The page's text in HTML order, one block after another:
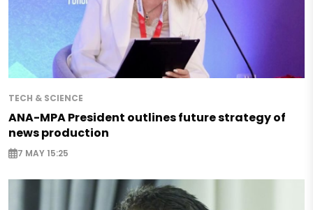
TECH & SCIENCE
ANA-MPA President outlines future strategy of
news production
7 MAY 15:25